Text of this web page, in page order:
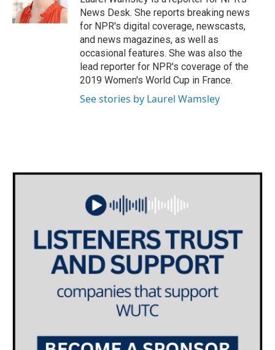
k
n
News Desk. She reports breaking news
for NPR's digital coverage, newscasts,
and news magazines, as well as
occasional features. She was also the
lead reporter for NPR's coverage of the
2019 Women's World Cup in France.
See stories by Laurel Wamsley